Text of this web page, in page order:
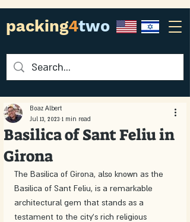
packing4two
Basilica of Sant Feliu in
Girona
Boaz Albert
Jul 13, 2023 1 min read
The Basilica of Girona, also known as the
Basilica of Sant Feliu, is a remarkable
architectural gem that stands as a
testament to the city's rich religious